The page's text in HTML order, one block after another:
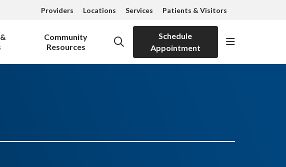
Providers Locations Services Patients & Visitors
Community
Resources
search
Schedule
Appointment
show off